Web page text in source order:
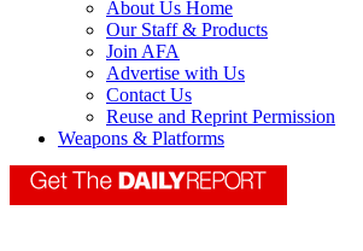
About Us Home
Our Staff & Products
Join AFA
Advertise with Us
Contact Us
Reuse and Reprint Permission
Weapons & Platforms